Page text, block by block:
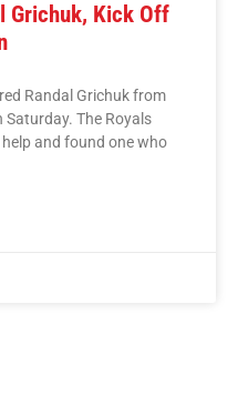
Grichuk, Kick Off
Randal Grichuk from
The Royals
and found one who